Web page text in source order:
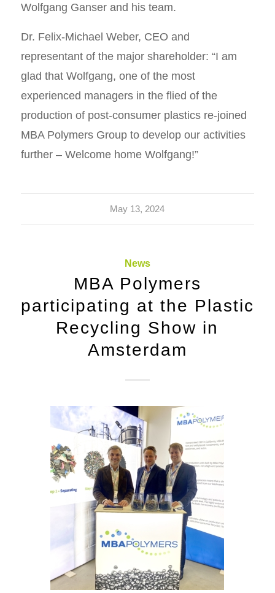
Wolfgang Ganser and his team.
Dr. Felix-Michael Weber, CEO and
representant of the major shareholder: “I am
glad that Wolfgang, one of the most
experienced managers in the flied of the
production of post-consumer plastics re-joined
MBA Polymers Group to develop our activities
further – Welcome home Wolfgang!”
May 13, 2024
News
MBA Polymers
participating at the Plastic
Recycling Show in
Amsterdam